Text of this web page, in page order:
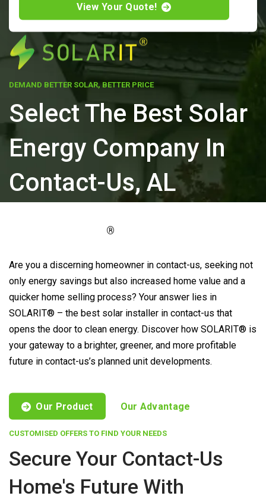
DEMAND BETTER SOLAR, BETTER PRICE
Select The Best Solar
Energy Company In
Contact-Us, AL
®
Are you a discerning homeowner in contact-us, seeking not
only energy savings but also increased home value and a
quicker home selling process? Your answer lies in
SOLARIT® – the best solar installer in contact-us that
opens the door to clean energy. Discover how SOLARIT® is
your gateway to a brighter, greener, and more profitable
future in contact-us’s planned unit developments.
Our Product Our Advantage
View Your Quote!
CUSTOMISED OFFERS TO FIND YOUR NEEDS
Secure Your Contact-Us
Home's Future With